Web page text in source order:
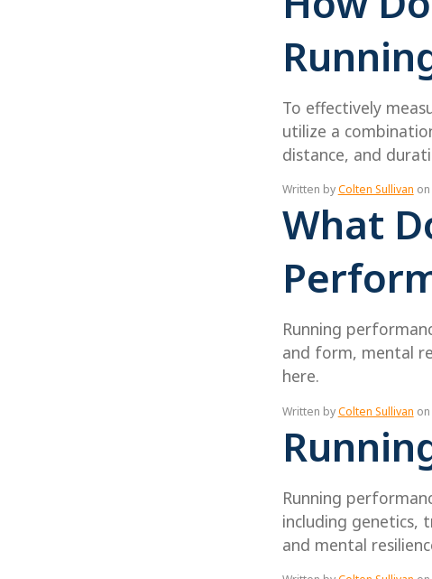
To effectively
utilize a
distance, and
Written byColten Sullivan
What
Running
and form, mental
here.
Written byColten Sullivan
Running
including genetics,
and mental